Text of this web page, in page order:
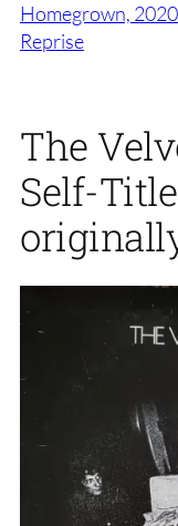
Homegrown,
Reprise
The
Self-